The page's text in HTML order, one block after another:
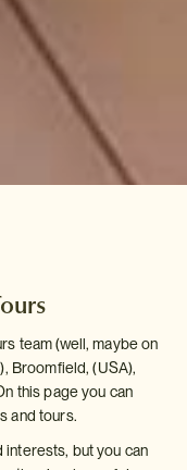
team (well, maybe on
Broomfield, (USA),
this page you can
and tours.
interests, but you can